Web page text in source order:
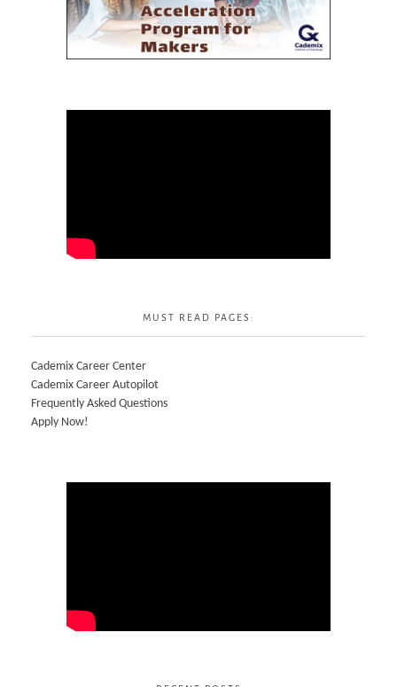
MUST READ PAGES:
Cademix Career Center
Cademix Career Autopilot
Frequently Asked Questions
Apply Now!